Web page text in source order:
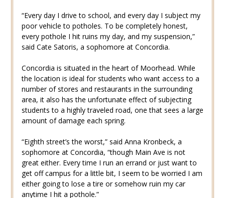
“Every day I drive to school, and every day I subject my
poor vehicle to potholes. To be completely honest,
every pothole I hit ruins my day, and my suspension,”
said Cate Satoris, a sophomore at Concordia.
Concordia is situated in the heart of Moorhead. While
the location is ideal for students who want access to a
number of stores and restaurants in the surrounding
area, it also has the unfortunate effect of subjecting
students to a highly traveled road, one that sees a large
amount of damage each spring.
“Eighth street’s the worst,” said Anna Kronbeck, a
sophomore at Concordia, “though Main Ave is not
great either. Every time I run an errand or just want to
get off campus for a little bit, I seem to be worried I am
either going to lose a tire or somehow ruin my car
anytime I hit a pothole.”